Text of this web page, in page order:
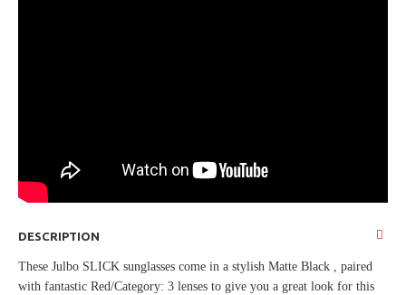
DESCRIPTION
These Julbo SLICK sunglasses come in a stylish Matte Black , paired
with fantastic Red/Category: 3 lenses to give you a great look for this